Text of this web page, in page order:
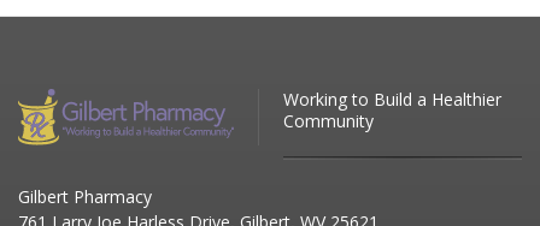
Working to Build a Healthier
Community
Gilbert Pharmacy